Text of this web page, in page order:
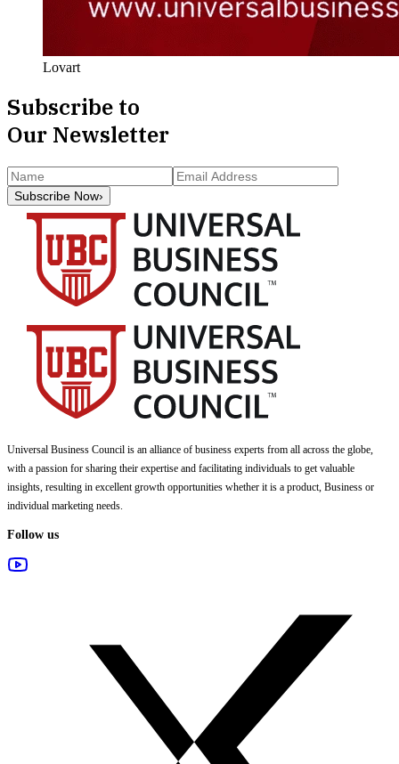
Lovart
Subscribe to
Our Newsletter
Subscribe Now›
Universal Business Council is an alliance of business experts from all across the globe,
with a passion for sharing their expertise and facilitating individuals to get valuable
insights, resulting in excellent growth opportunities whether it is a product, Business or
individual marketing needs.
Follow us